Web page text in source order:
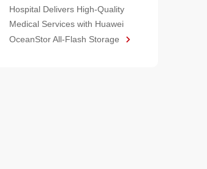
Hospital Delivers High-Quality
Medical Services with Huawei
OceanStor All-Flash Storage